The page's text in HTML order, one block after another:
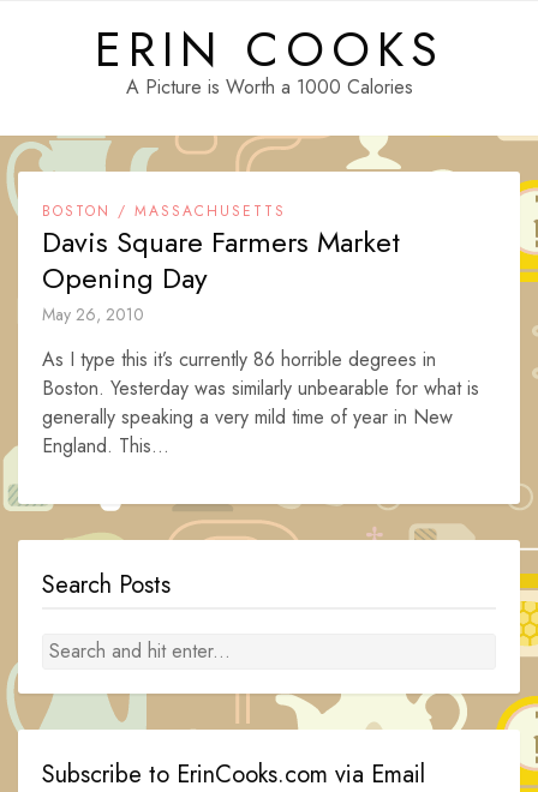
ERIN COOKS
A Picture is Worth a 1000 Calories
BOSTON / MASSACHUSETTS
Davis Square Farmers Market
Opening Day
May 26, 2010
As I type this it’s currently 86 horrible degrees in
Boston. Yesterday was similarly unbearable for what is
generally speaking a very mild time of year in New
England. This...
Search Posts
Subscribe to ErinCooks.com via Email